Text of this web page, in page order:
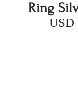
Ring
USD